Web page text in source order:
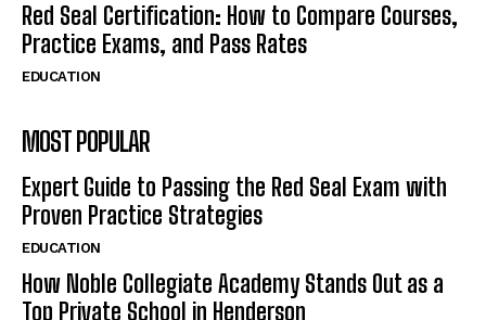
Red Seal Certification: How to Compare Courses,
Practice Exams, and Pass Rates
EDUCATION
MOST POPULAR
Expert Guide to Passing the Red Seal Exam with
Proven Practice Strategies
EDUCATION
How Noble Collegiate Academy Stands Out as a
Top Private School in Henderson